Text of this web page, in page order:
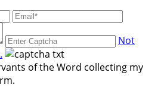
Not
of the Word collecting my